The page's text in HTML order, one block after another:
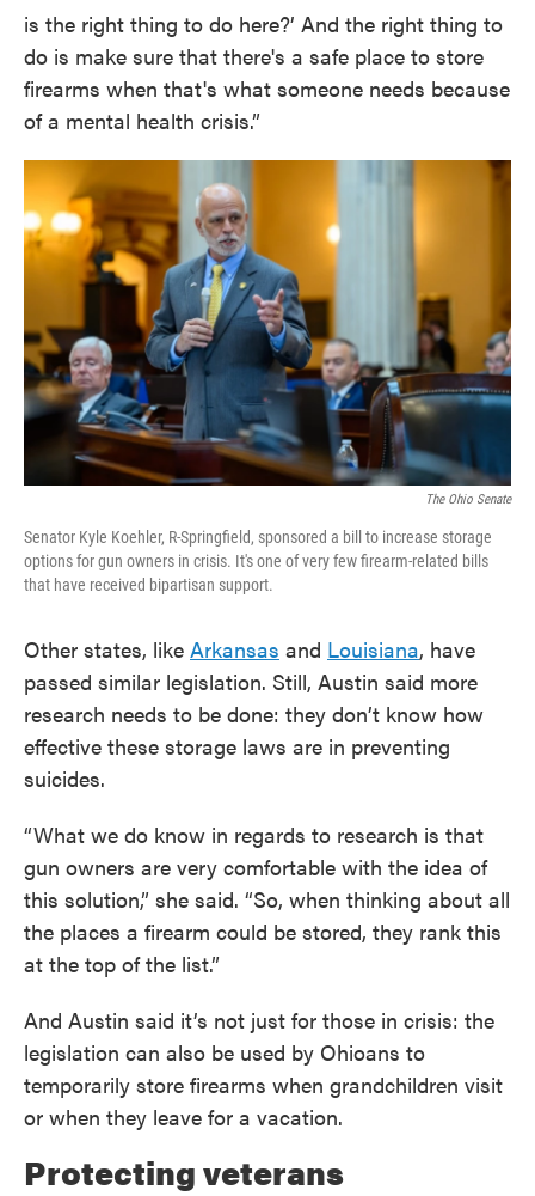
is the right thing to do here?’ And the right thing to
do is make sure that there's a safe place to store
firearms when that's what someone needs because
of a mental health crisis.”
The Ohio Senate
Senator Kyle Koehler, R-Springfield, sponsored a bill to increase storage
options for gun owners in crisis. It's one of very few firearm-related bills
that have received bipartisan support.
Other states, like Arkansas and Louisiana, have
passed similar legislation. Still, Austin said more
research needs to be done: they don’t know how
effective these storage laws are in preventing
suicides.
“What we do know in regards to research is that
gun owners are very comfortable with the idea of
this solution,” she said. “So, when thinking about all
the places a firearm could be stored, they rank this
at the top of the list.”
And Austin said it’s not just for those in crisis: the
legislation can also be used by Ohioans to
temporarily store firearms when grandchildren visit
or when they leave for a vacation.
Protecting veterans